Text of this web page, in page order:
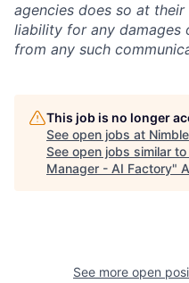
agencies does so at
liability for any damages
from any such
This job is no longer
See open jobs at
See open jobs similar to
Manager - AI Factory"
See more open